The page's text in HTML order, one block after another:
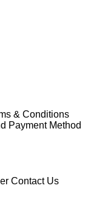
& Conditions
Payment Method
Contact Us